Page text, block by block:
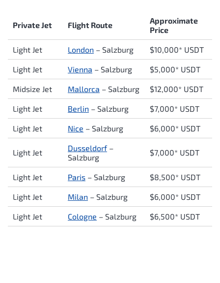
Private Jet Flight Route
Approximate
Price
Light Jet London – Salzburg $10,000* USDT
Light Jet Vienna – Salzburg $5,000* USDT
Midsize Jet Mallorca – Salzburg $12,000* USDT
Light Jet Berlin – Salzburg $7,000* USDT
Light Jet Nice – Salzburg $6,000* USDT
Light Jet Dusseldorf–
Salzburg
$7,000* USDT
Light Jet Paris – Salzburg $8,500* USDT
Light Jet Milan – Salzburg $6,000* USDT
Light Jet Cologne – Salzburg $6,500* USDT